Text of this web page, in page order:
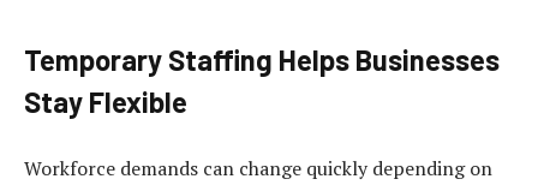
Temporary Staffing Helps Businesses
Stay Flexible
Workforce demands can change quickly depending on